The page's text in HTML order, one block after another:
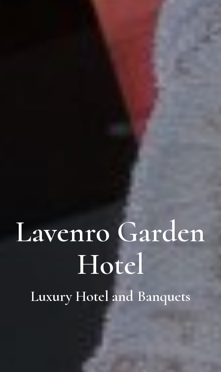
Lavenro Garden
Hotel
Luxury Hotel and Banquets